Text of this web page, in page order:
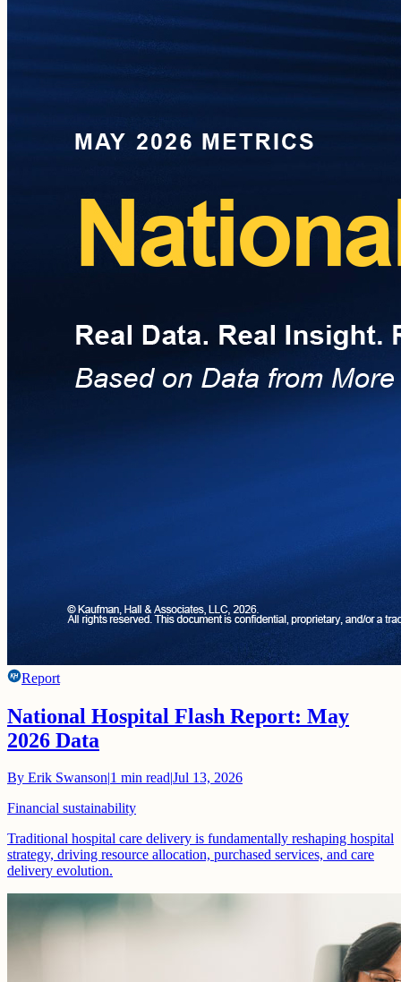
Report
National Hospital Flash Report: May
2026 Data
By Erik Swanson|1 min read|Jul 13, 2026
Financial sustainability
Traditional hospital care delivery is fundamentally reshaping hospital
strategy, driving resource allocation, purchased services, and care
delivery evolution.